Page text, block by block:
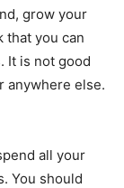
grow your
that you can
It is not good
anywhere else.
all your
You should